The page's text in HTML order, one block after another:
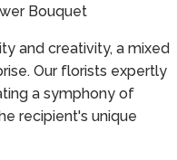
Bouquet
and creativity, a mixed
Our florists expertly
a symphony of
recipient's unique